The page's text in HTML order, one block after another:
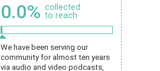
0.0% collected
to reach
We have been serving our
community for almost ten years
via audio and video podcasts,